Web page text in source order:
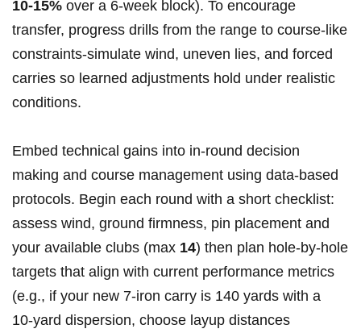
10-15% over a 6‑week ‌block). To encourage
transfer, progress drills from the range to course‑like
constraints-simulate⁢ wind, uneven lies, and forced
carries so learned adjustments hold under realistic
conditions.
Embed technical gains into in‑round‍ decision
‍making and⁤ course management using data‑based⁤
protocols. Begin⁤ each round‍ with a short checklist:⁢
assess wind, ground firmness, pin placement and
your available clubs (max 14) then plan hole‑by‑hole
targets that align with current performance metrics
(e.g., if your new 7‑iron carry is 140 yards with a
10‑yard dispersion, choose⁣ layup distances